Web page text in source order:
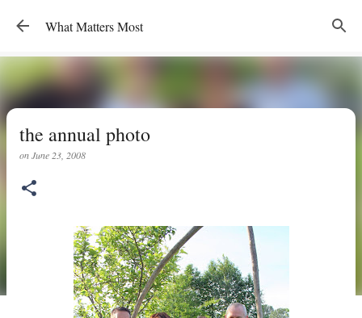
Skip to main content
What Matters Most
the annual photo
onJune 23, 2008